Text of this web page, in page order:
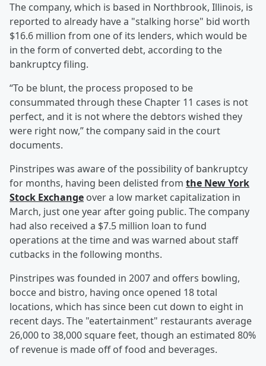
The company, which is based in Northbrook, Illinois, is
reported to already have a "stalking horse" bid worth
$16.6 million from one of its lenders, which would be
in the form of converted debt, according to the
bankruptcy filing.
“To be blunt, the process proposed to be
consummated through these Chapter 11 cases is not
perfect, and it is not where the debtors wished they
were right now,” the company said in the court
documents.
Pinstripes was aware of the possibility of bankruptcy
for months, having been delisted from the New York
Stock Exchange over a low market capitalization in
March, just one year after going public. The company
had also received a $7.5 million loan to fund
operations at the time and was warned about staff
cutbacks in the following months.
Pinstripes was founded in 2007 and offers bowling,
bocce and bistro, having once opened 18 total
locations, which has since been cut down to eight in
recent days. The "eatertainment" restaurants average
26,000 to 38,000 square feet, though an estimated 80%
of revenue is made off of food and beverages.